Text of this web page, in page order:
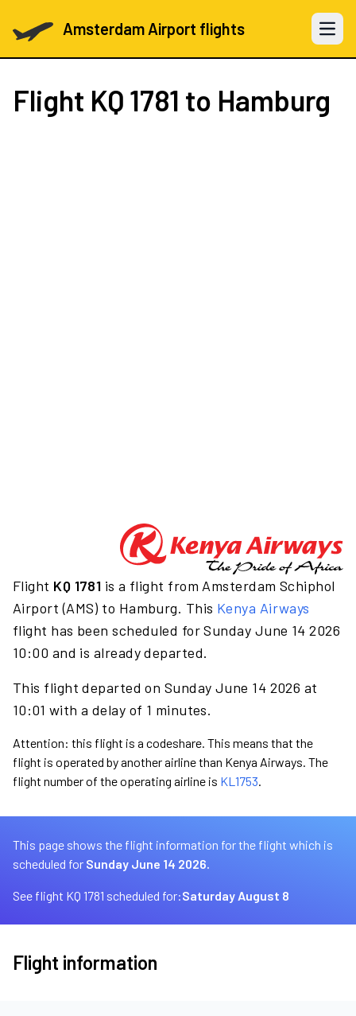
Amsterdam Airport flights Open
Flight KQ 1781 to Hamburg
Flight KQ 1781 is a flight from Amsterdam Schiphol
Airport (AMS) to Hamburg. This Kenya Airways
flight has been scheduled for Sunday June 14 2026
10:00 and is already departed.
This flight departed on Sunday June 14 2026 at
10:01 with a delay of 1 minutes.
Attention: this flight is a codeshare. This means that the
flight is operated by another airline than Kenya Airways. The
flight number of the operating airline is KL1753.
This page shows the flight information for the flight which is
scheduled for Sunday June 14 2026.
See flight KQ 1781 scheduled for:Saturday August 8
Flight information